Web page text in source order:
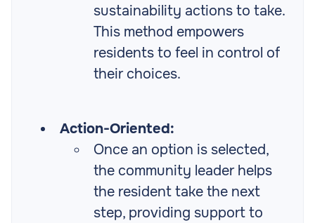
sustainability actions to take.
This method empowers
residents to feel in control of
their choices.
Action-Oriented:
Once an option is selected,
the community leader helps
the resident take the next
step, providing support to